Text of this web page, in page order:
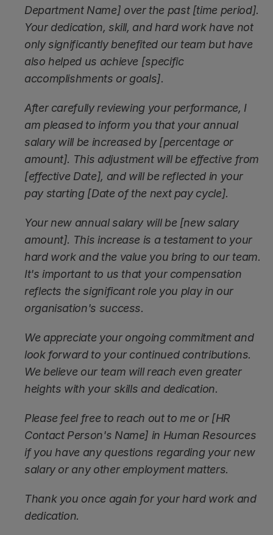
Department Name] over the past [time period].
Your dedication, skill, and hard work have not
only significantly benefited our team but have
also helped us achieve [specific
accomplishments or goals].
After carefully reviewing your performance, I
am pleased to inform you that your annual
salary will be increased by [percentage or
amount]. This adjustment will be effective from
[effective Date], and will be reflected in your
pay starting [Date of the next pay cycle].
Your new annual salary will be [new salary
amount]. This increase is a testament to your
hard work and the value you bring to our team.
It's important to us that your compensation
reflects the significant role you play in our
organisation's success.
We appreciate your ongoing commitment and
look forward to your continued contributions.
We believe our team will reach even greater
heights with your skills and dedication.
Please feel free to reach out to me or [HR
Contact Person's Name] in Human Resources
if you have any questions regarding your new
salary or any other employment matters.
Thank you once again for your hard work and
dedication.